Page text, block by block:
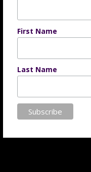
First Name
Last Name